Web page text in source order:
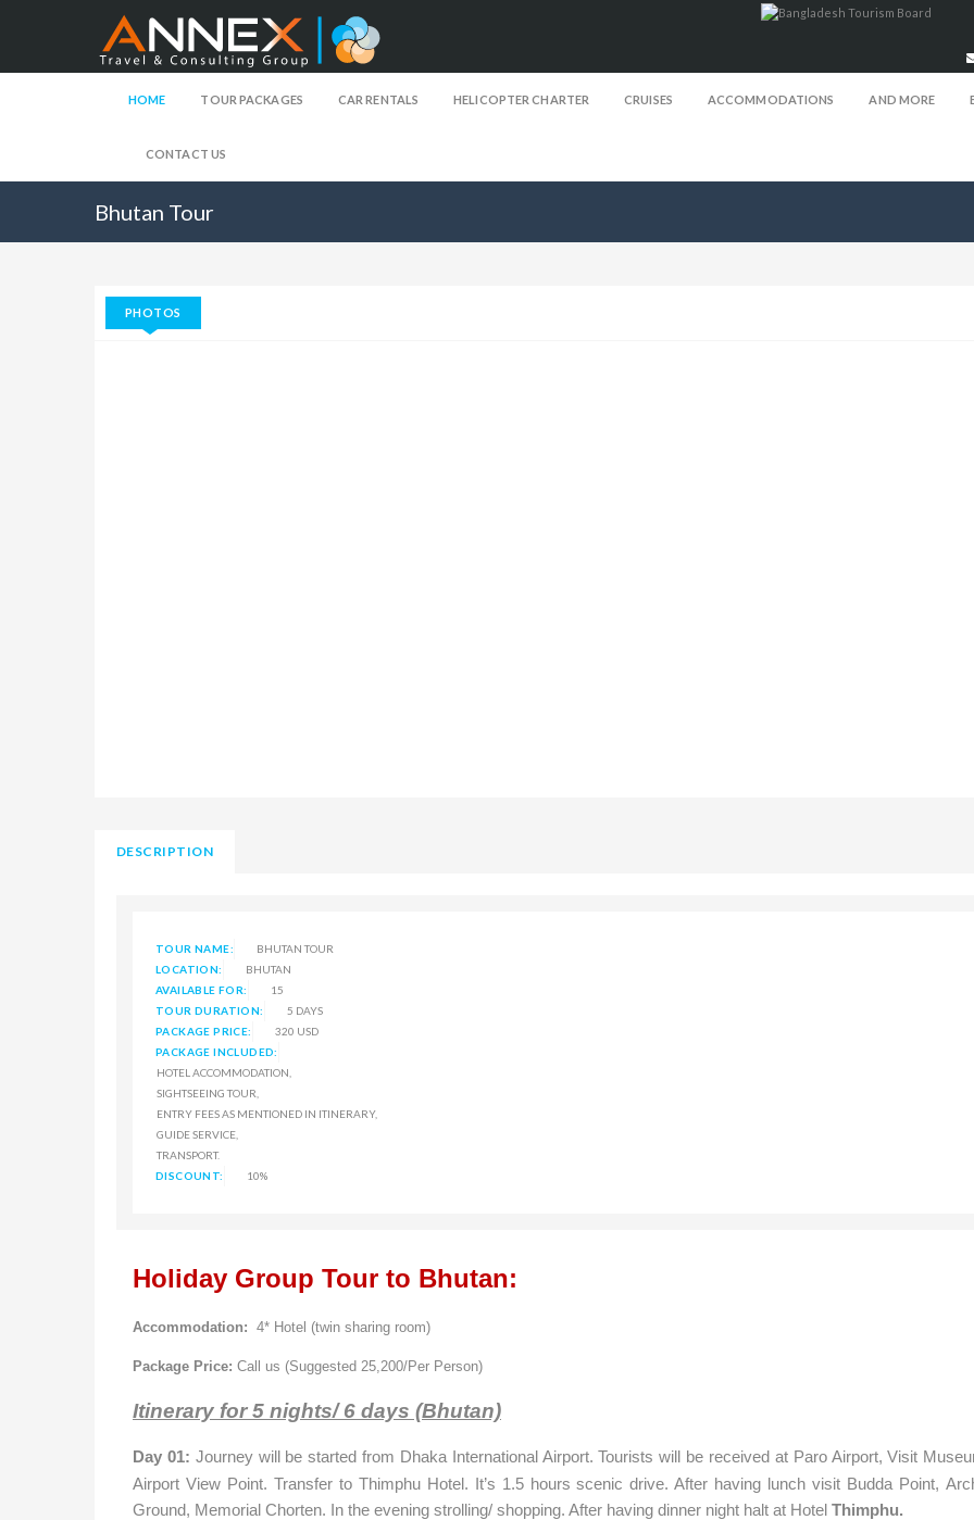
HOME TOUR PACKAGES CAR RENTALS HELICOPTER CHARTER CRUISES ACCOMMODATIONS AND MORE
CONTACT US
Bhutan Tour
PHOTOS
DESCRIPTION
TOUR NAME:
BHUTAN TOUR
LOCATION:
BHUTAN
AVAILABLE FOR:
15
TOUR DURATION:
5 DAYS
PACKAGE PRICE:
320 USD
PACKAGE INCLUDED:
HOTEL ACCOMMODATION,
SIGHTSEEING TOUR,
ENTRY FEES AS MENTIONED IN ITINERARY,
GUIDE SERVICE,
TRANSPORT.
DISCOUNT:
10%
Holiday Group Tour to Bhutan:
Accommodation: 4* Hotel (twin sharing room)
Package Price: Call us (Suggested 25,200/Per Person)
Itinerary for 5 nights/ 6 days (Bhutan)
Day 01: Journey will be started from Dhaka International Airport. Tourists will be received at Paro Airport, Visit
Airport View Point. Transfer to Thimphu Hotel. It’s 1.5 hours scenic drive. After having lunch visit Budda Point,
Ground, Memorial Chorten. In the evening strolling/ shopping. After having dinner night halt at Hotel Thimphu.